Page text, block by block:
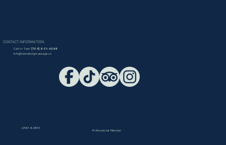
CONTACT INFORMATION
Call or Text (704) 901-4298​
info@islandcitymassage.co
LMBT #21551
Professional Member